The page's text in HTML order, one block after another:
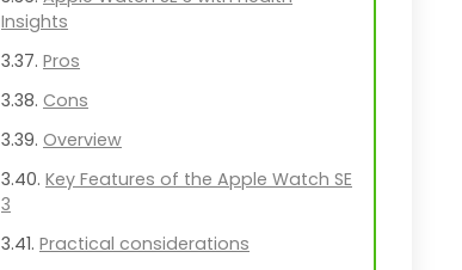
Insights
Pros
Cons
Overview
Key Features of the Apple Watch SE
3
Practical considerations